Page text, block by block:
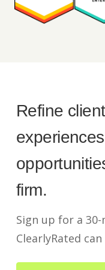
Refine
firm.
Sign up for a
ClearlyRated